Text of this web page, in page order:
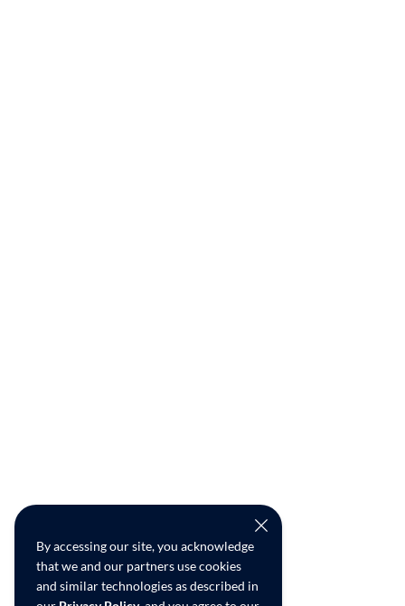
By accessing our site, you acknowledge
that we and our partners use cookies
and similar technologies as described in